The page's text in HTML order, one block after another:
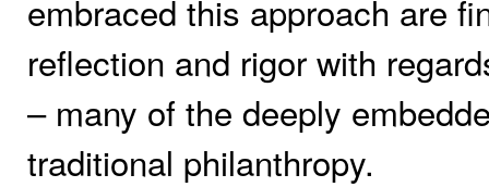
embraced this approach are
reflection and rigor with
– many of the deeply
traditional philanthropy.